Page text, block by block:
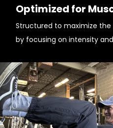
Optimized for
Structured to maximize
by focusing on intensity